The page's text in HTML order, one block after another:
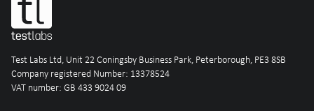
Test Labs Ltd, Unit 22 Coningsby Business Park, Peterborough, PE3 8SB
Company registered Number: 13378524
VAT number: GB 433 9024 09